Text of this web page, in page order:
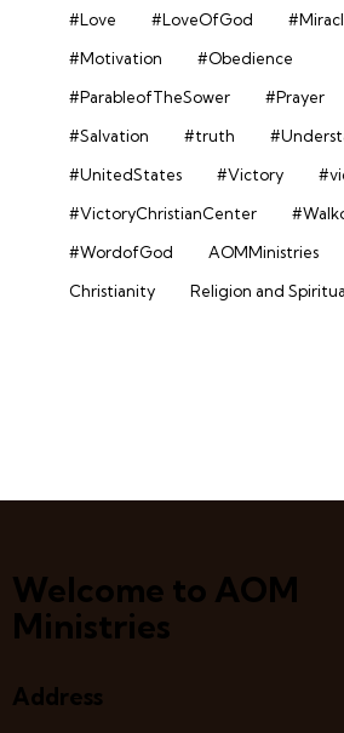
#Love
#LoveOfGod
#Motivation
#Obedience
#ParableofTheSower
#Prayer
#Salvation
#truth
#UnitedStates
#Victory
#VictoryChristianCenter
#WordofGod
AOMMinistries
Christianity
Religion and
Welcome to AOM
Ministries
Address